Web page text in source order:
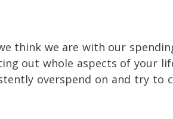
think we are with our
out whole aspects of your
overspend on and try to